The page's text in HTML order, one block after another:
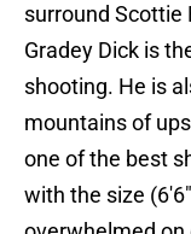
surround Scottie
Gradey Dick is
shooting. He is
mountains of
one of the best
with the size